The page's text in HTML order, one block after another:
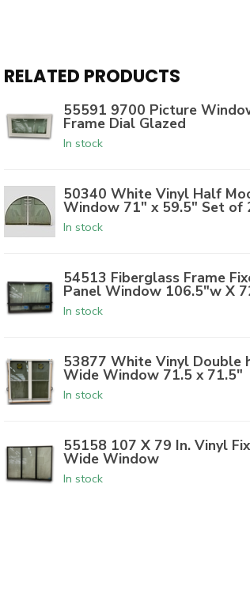
RELATED PRODUCTS
55591 9700 Picture
Frame Dial Glazed
In stock
50340 White Vinyl Half
Window 71" x 59.5" Set of
In stock
54513 Fiberglass Frame
Panel Window 106.5"w X
In stock
53877 White Vinyl Double
Wide Window 71.5 x 71.5"
In stock
55158 107 X 79 In. Vinyl
Wide Window
In stock